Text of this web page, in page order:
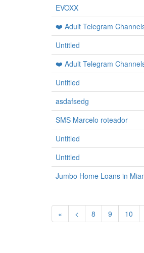
EVOXX
❤️ Adult Telegram
Untitled
❤️ Adult Telegram
Untitled
asdafsedg
SMS Marcelo roteador
Untitled
Untitled
Jumbo Home Loans in
« < 8 9 10